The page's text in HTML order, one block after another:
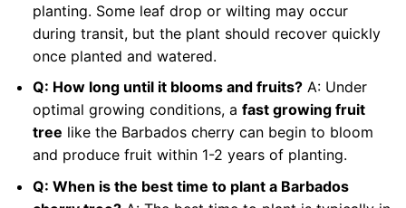
planting. Some leaf drop or wilting may occur
during transit, but the plant should recover quickly
once planted and watered.
Q: How long until it blooms and fruits?A: Under
optimal growing conditions, a fast growing fruit
tree like the Barbados cherry can begin to bloom
and produce fruit within 1-2 years of planting.
Q: When is the best time to plant a Barbados